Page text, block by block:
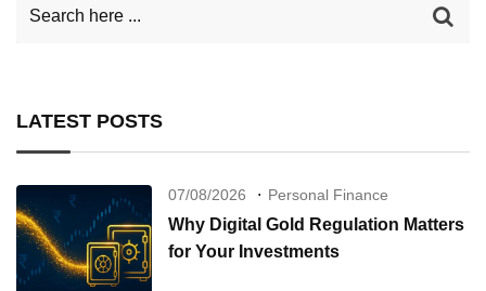
LATEST POSTS
07/08/2026 Personal Finance
Why Digital Gold Regulation Matters
for Your Investments